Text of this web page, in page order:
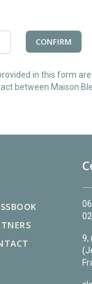
CONFIRM
in this form
between Maison
9,